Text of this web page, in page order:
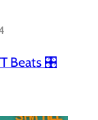
Beats 🎛️